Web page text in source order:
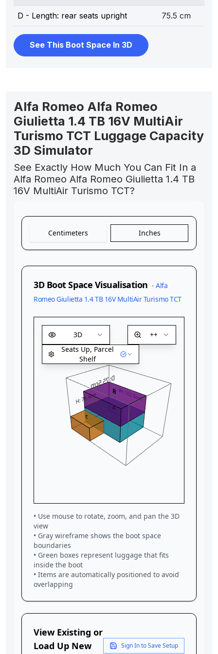
D - Length: rear seats upright 75.5 cm
See This Boot Space In 3D
Alfa Romeo Alfa Romeo
Giulietta 1.4 TB 16V MultiAir
Turismo TCT Luggage Capacity
3D Simulator
See Exactly How Much You Can Fit In a
Alfa Romeo Alfa Romeo Giulietta 1.4 TB
16V MultiAir Turismo TCT?